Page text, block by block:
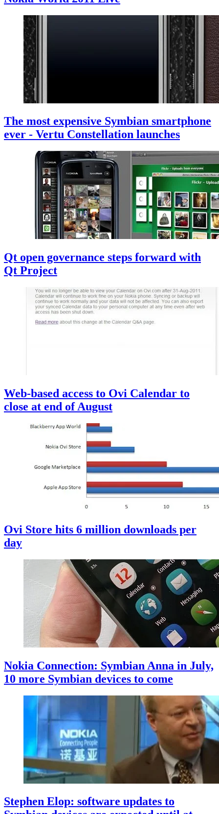
The most expensive Symbian smartphone
ever - Vertu Constellation launches
Qt open governance steps forward with
Qt Project
Web-based access to Ovi Calendar to
close at end of August
Ovi Store hits 6 million downloads per
day
Nokia Connection: Symbian Anna in July,
10 more Symbian devices to come
Stephen Elop: software updates to